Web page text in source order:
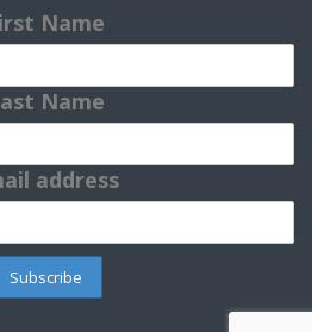
Name
Name
address